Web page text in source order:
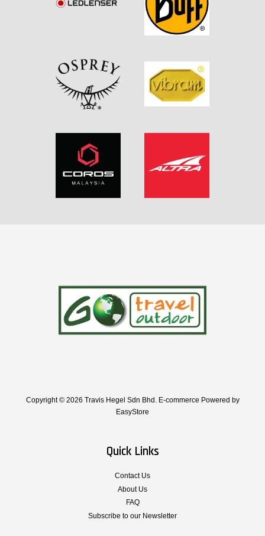
Copyright © 2026 Travis Hegel Sdn Bhd. E-commerce Powered by
EasyStore
Quick Links
Contact Us
About Us
FAQ
Subscribe to our Newsletter